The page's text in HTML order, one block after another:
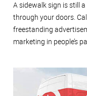
A sidewalk sign is still
through your doors.
freestanding
marketing in people’s